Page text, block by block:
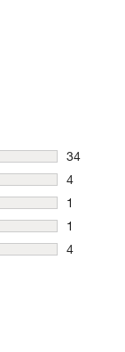
34
34
4
4 reviews
1
1 review
1
1 review
4